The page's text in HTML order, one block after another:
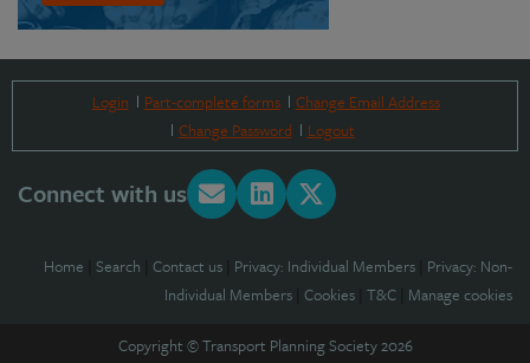
Login Part-complete forms
Change Email Address
Change Password
Logout
Connect with us
Home Search Contact us Privacy: Individual Members Privacy: Non-
Individual Members Cookies T&C Manage cookies
Copyright © Transport Planning Society 2026